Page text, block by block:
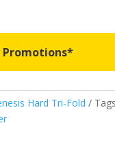
Promotions*
Hard Tri-Fold